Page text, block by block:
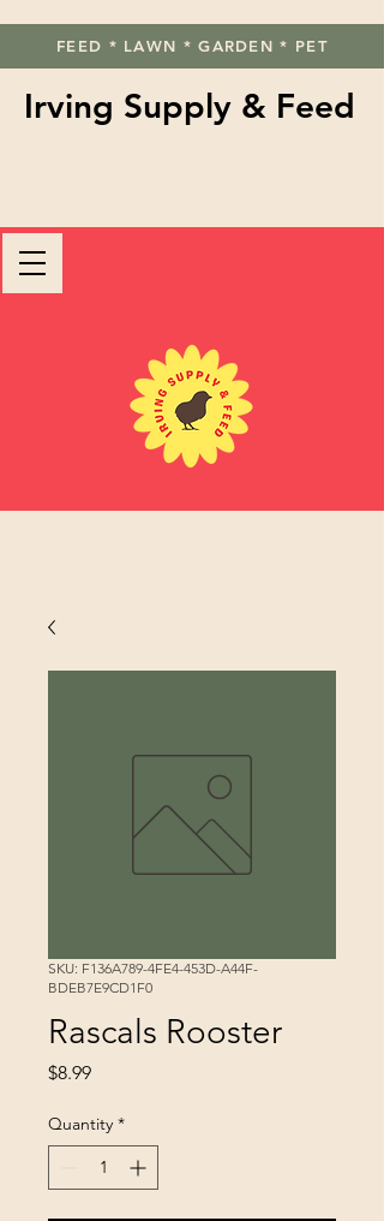
FEED * LAWN * GARDEN * PET
Irving Supply & Feed
SKU: F136A789-4FE4-453D-A44F-
BDEB7E9CD1F0
Rascals Rooster
$8.99Price
Quantity *